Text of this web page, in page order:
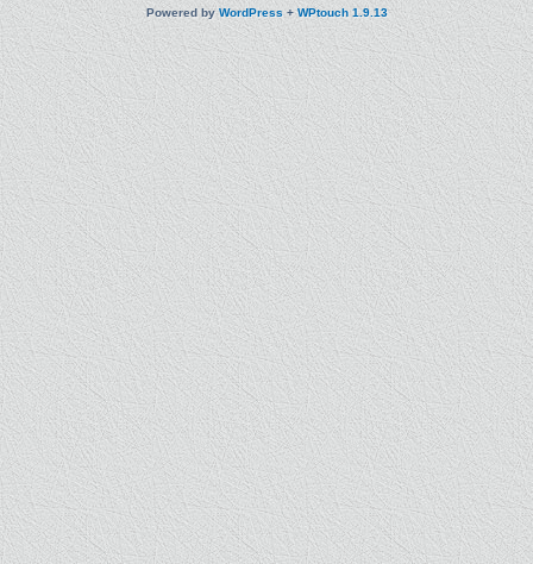
Powered byWordPress +WPtouch 1.9.13